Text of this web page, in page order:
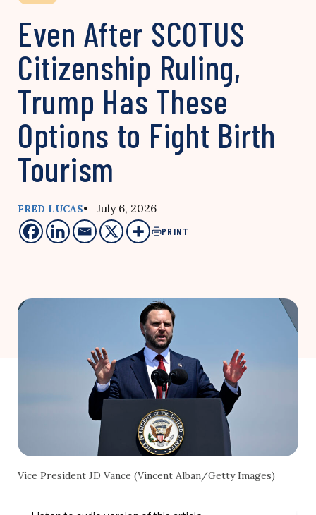
Even After SCOTUS
Citizenship Ruling,
Trump Has These
Options to Fight Birth
Tourism
FRED LUCAS• July 6, 2026
PRINT
Vice President JD Vance (Vincent Alban/Getty Images)